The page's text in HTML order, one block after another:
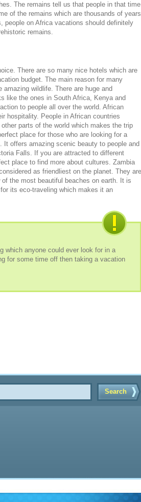
The remains tell us that people in that time
of the remains which are thousands of years
people on Africa vacations should definitely
remains.
There are so many nice hotels which are
budget. The main reason for many
wildlife. There are huge and
like the ones in South Africa, Kenya and
to people all over the world. African
hospitality. People in African countries
parts of the world which makes the trip
place for those who are looking for a
It offers amazing scenic beauty to people and
Falls. If you are attracted to different
place to find more about cultures. Zambia
as friendliest on the planet. They are
the most beautiful beaches on earth. It is
its eco-traveling which makes it an
which anyone could ever look for in a
for some time off then taking a vacation
Search